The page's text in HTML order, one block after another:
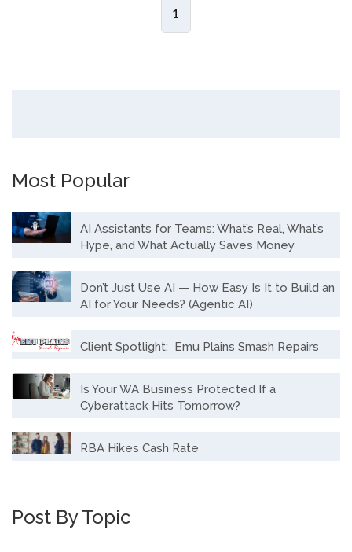
1
Most Popular
AI Assistants for Teams: What’s Real, What’s
Hype, and What Actually Saves Money
Don’t Just Use AI — How Easy Is It to Build an
AI for Your Needs? (Agentic AI)
Client Spotlight: Emu Plains Smash Repairs
Is Your WA Business Protected If a
Cyberattack Hits Tomorrow?
RBA Hikes Cash Rate
Post By Topic